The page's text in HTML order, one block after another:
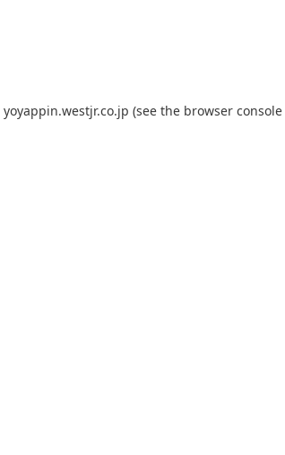
yoyappin.westjr.co.jp (see the browser console